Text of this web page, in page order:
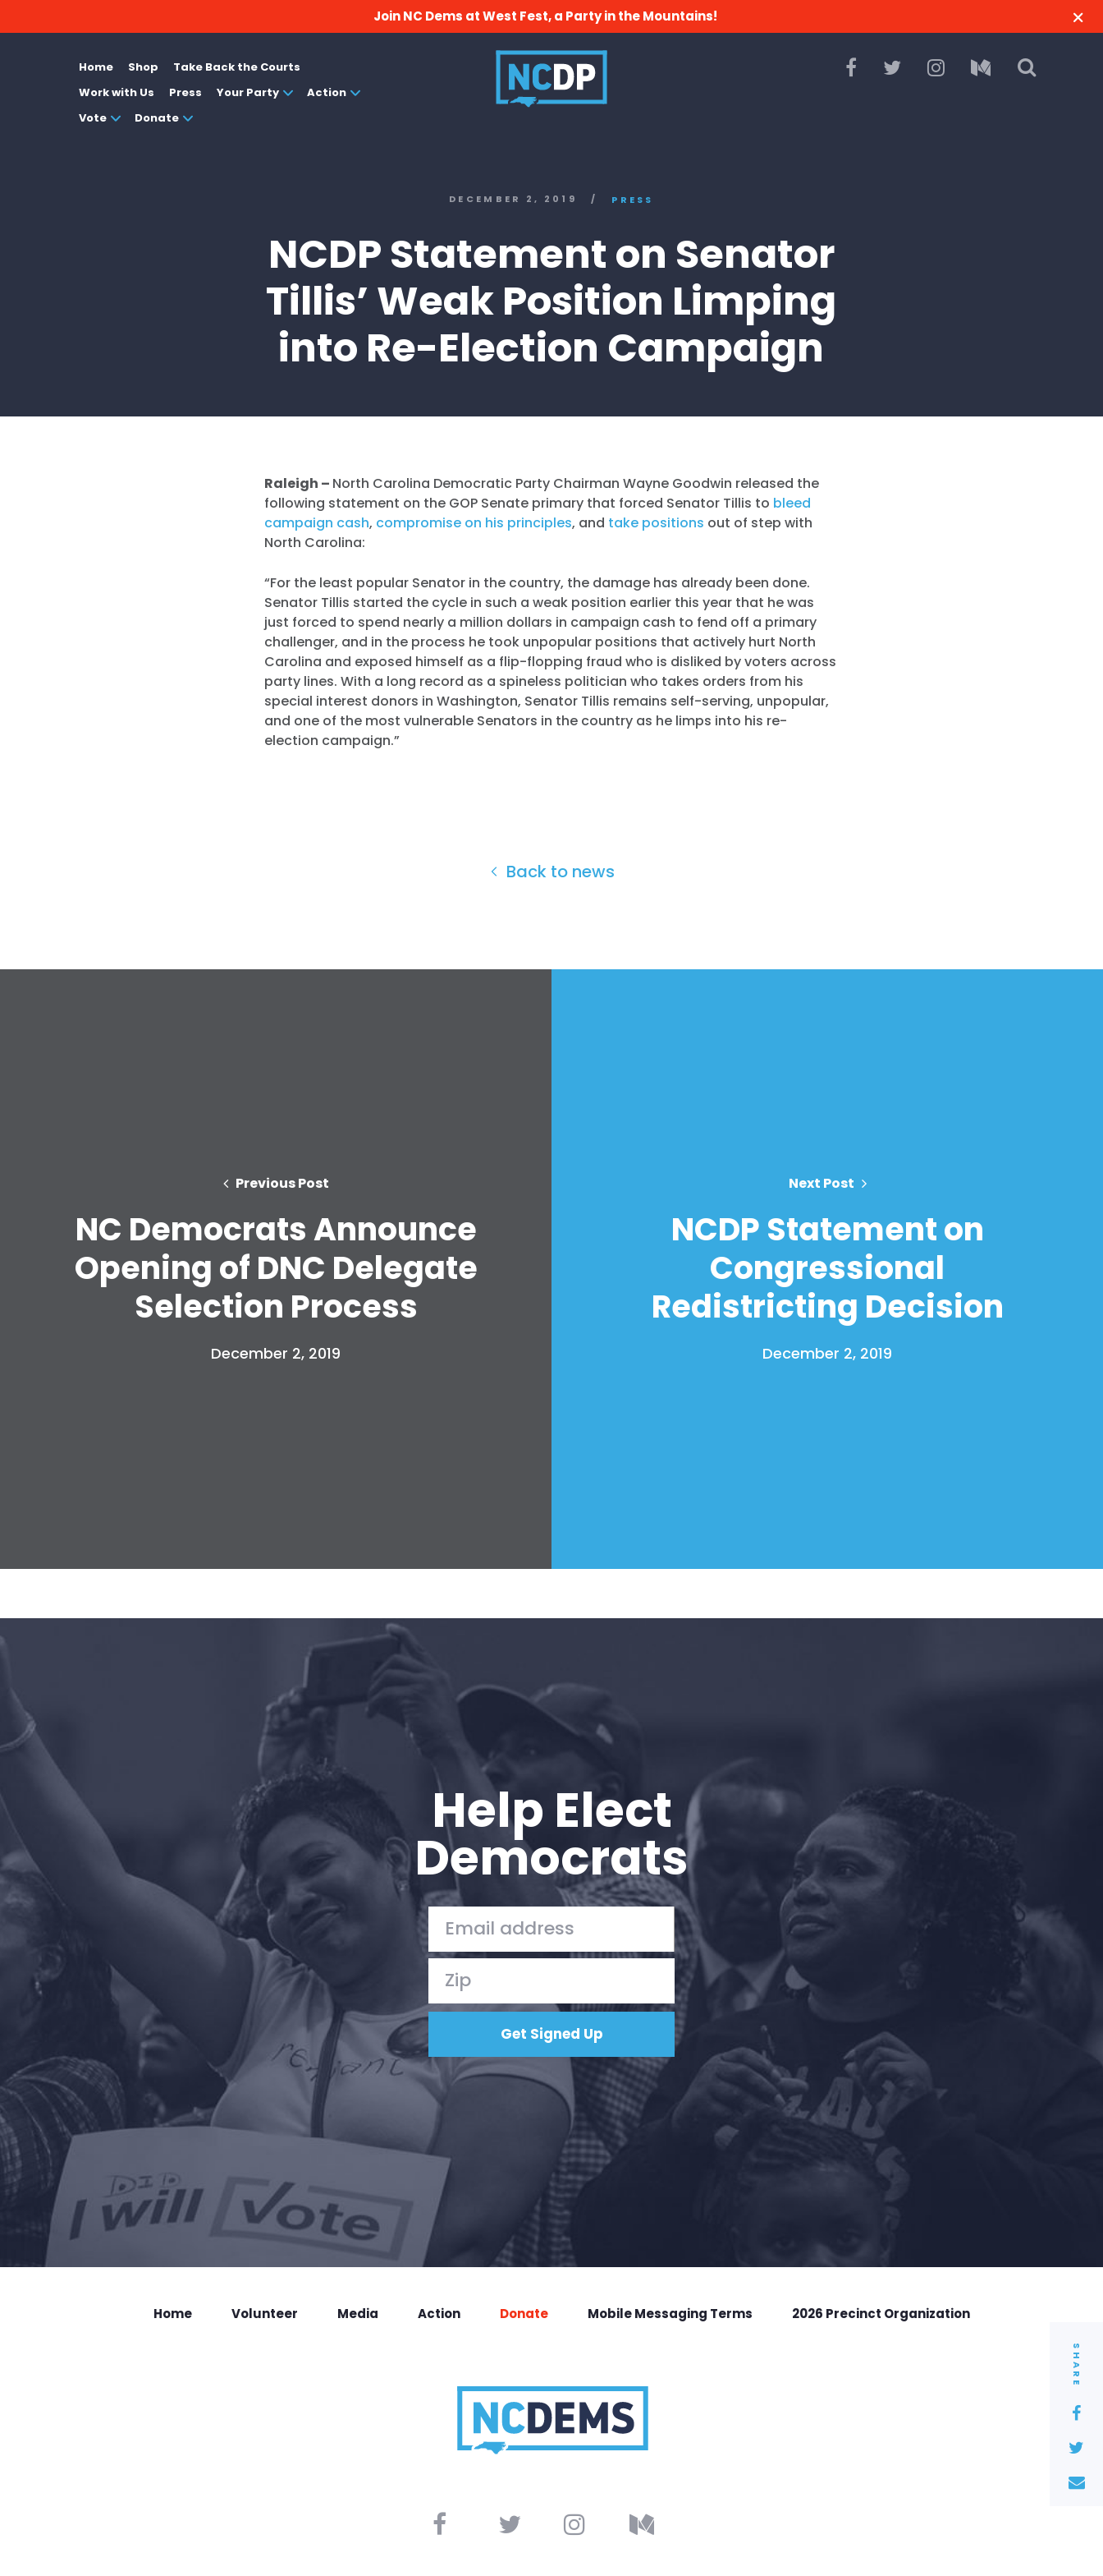
Join NC Dems at West Fest, a Party in the Mountains!
Home Shop
Take Back the Courts
Work with Us
Press Your Party
Action
Vote
Donate
SHARE
DECEMBER 2, 2019 / PRESS
NCDP Statement on Senator
Tillis’ Weak Position Limping
into Re-Election Campaign
Raleigh – North Carolina Democratic Party Chairman Wayne Goodwin released the
following statement on the GOP Senate primary that forced Senator Tillis to bleed
campaign cash, compromise on his principles, and take positions out of step with
North Carolina:
“For the least popular Senator in the country, the damage has already been done.
Senator Tillis started the cycle in such a weak position earlier this year that he was
just forced to spend nearly a million dollars in campaign cash to fend off a primary
challenger, and in the process he took unpopular positions that actively hurt North
Carolina and exposed himself as a flip-flopping fraud who is disliked by voters across
party lines. With a long record as a spineless politician who takes orders from his
special interest donors in Washington, Senator Tillis remains self-serving, unpopular,
and one of the most vulnerable Senators in the country as he limps into his re-
election campaign.”
Back to news
Previous Post
NC Democrats Announce
Opening of DNC Delegate
Selection Process
December 2, 2019
Next Post
NCDP Statement on
Congressional
Redistricting Decision
December 2, 2019
Help Elect
Democrats
Home Volunteer Media Action Donate Mobile Messaging Terms 2026 Precinct Organization